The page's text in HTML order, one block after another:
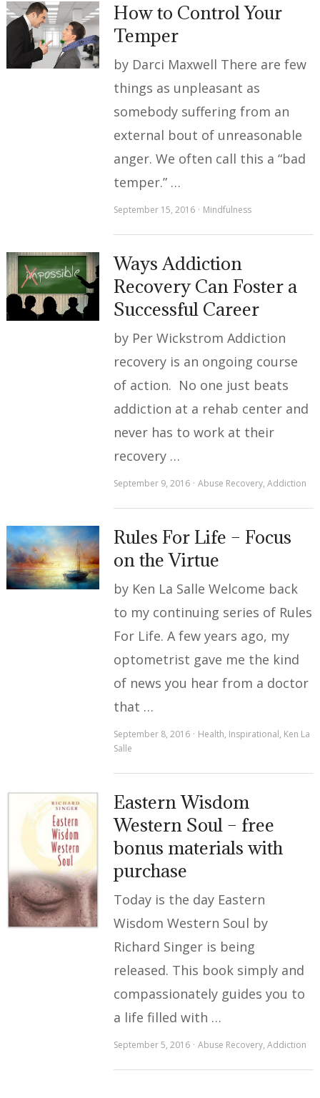
How to Control Your
Temper
by Darci Maxwell There are few
things as unpleasant as
somebody suffering from an
external bout of unreasonable
anger. We often call this a “bad
temper.” …
September 15, 2016 Mindfulness
Ways Addiction
Recovery Can Foster a
Successful Career
by Per Wickstrom Addiction
recovery is an ongoing course
of action. No one just beats
addiction at a rehab center and
never has to work at their
recovery …
September 9, 2016 Abuse Recovery, Addiction
Rules For Life – Focus
on the Virtue
by Ken La Salle Welcome back
to my continuing series of Rules
For Life. A few years ago, my
optometrist gave me the kind
of news you hear from a doctor
that …
September 8, 2016 Health, Inspirational, Ken La
Salle
Eastern Wisdom
Western Soul – free
bonus materials with
purchase
Today is the day Eastern
Wisdom Western Soul by
Richard Singer is being
released. This book simply and
compassionately guides you to
a life filled with …
September 5, 2016 Abuse Recovery, Addiction